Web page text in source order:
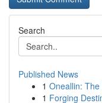
Search
Published News
1 Oneallin:
1 Forging